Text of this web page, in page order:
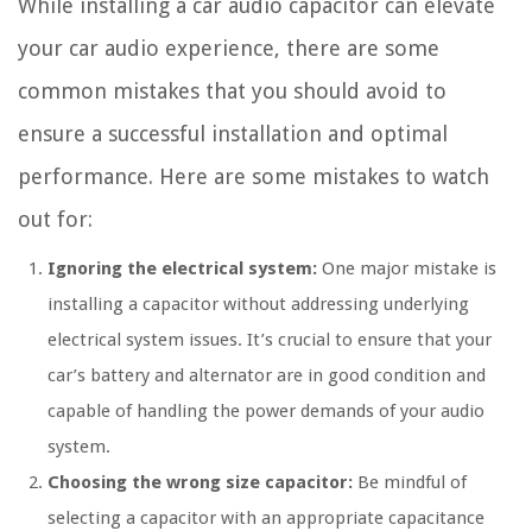
While installing a car audio capacitor can elevate
your car audio experience, there are some
common mistakes that you should avoid to
ensure a successful installation and optimal
performance. Here are some mistakes to watch
out for:
Ignoring the electrical system: One major mistake is
installing a capacitor without addressing underlying
electrical system issues. It’s crucial to ensure that your
car’s battery and alternator are in good condition and
capable of handling the power demands of your audio
system.
Choosing the wrong size capacitor: Be mindful of
selecting a capacitor with an appropriate capacitance